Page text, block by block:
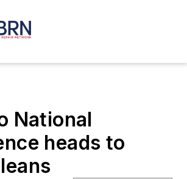
National
heads to